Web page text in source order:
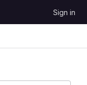
Sign in